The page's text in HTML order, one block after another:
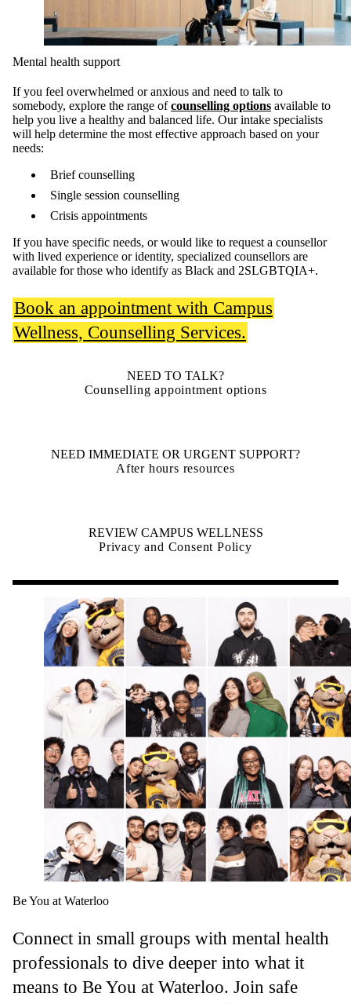
Mental health support
If you feel overwhelmed or anxious and need to talk to
somebody, explore the range ofcounselling options available to
help you live a healthy and balanced life. Our intake specialists
will help determine the most effective approach based on your
needs:
Brief counselling
Single session counselling
Crisis appointments
If you have specific needs, or would like to request a counsellor
with lived experience or identity, specialized counsellors are
available for those who identify as Black and 2SLGBTQIA+.
Book an appointment with Campus
Wellness, Counselling Services.
NEED TO TALK?
Counselling appointment options
NEED IMMEDIATE OR URGENT SUPPORT?
After hours resources
REVIEW CAMPUS WELLNESS
Privacy and Consent Policy
Be You at Waterloo
Connect in small groups with mental health
professionals to dive deeper into what it
means to Be You at Waterloo. Join safe